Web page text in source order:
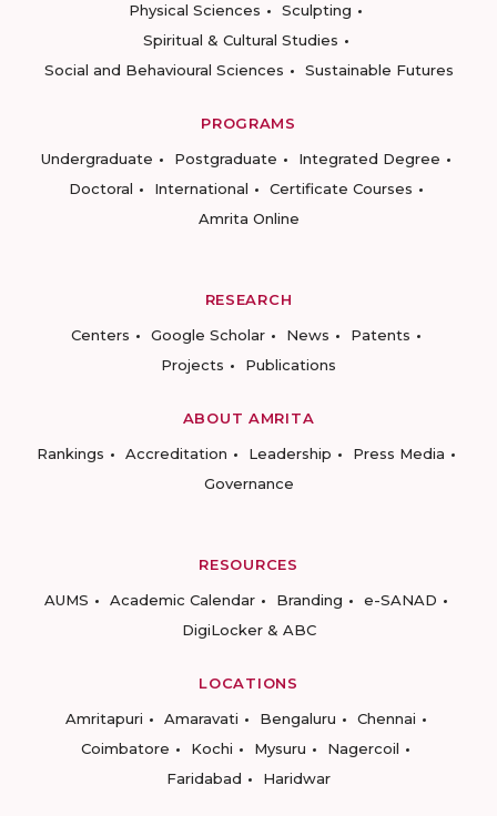
Physical Sciences
Sculpting
Spiritual & Cultural Studies
Social and Behavioural Sciences
Sustainable Futures
PROGRAMS
Undergraduate
Postgraduate
Integrated Degree
Doctoral
International
Certificate Courses
Amrita Online
RESEARCH
Centers
Google Scholar News
Patents
Projects
Publications
ABOUT AMRITA
Rankings
Accreditation Leadership
Press Media
Governance
RESOURCES
AUMS
Academic Calendar Branding
e-SANAD
DigiLocker & ABC
LOCATIONS
Amritapuri
Amaravati Bengaluru
Chennai
Coimbatore
Kochi Mysuru
Nagercoil
Faridabad
Haridwar